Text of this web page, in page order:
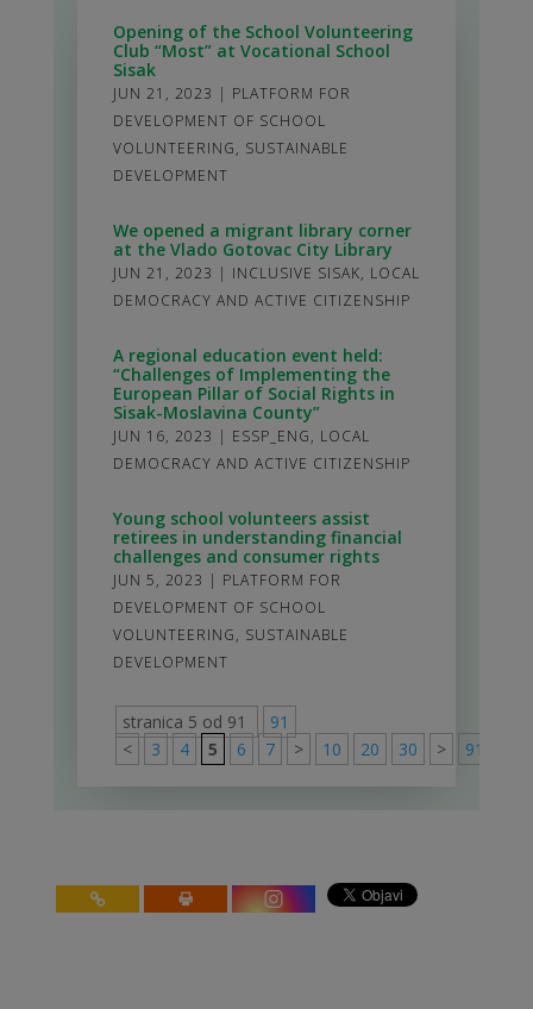
Opening of the School Volunteering
Club “Most” at Vocational School
Sisak
JUN 21, 2023 | PLATFORM FOR
DEVELOPMENT OF SCHOOL
VOLUNTEERING, SUSTAINABLE
DEVELOPMENT
We opened a migrant library corner
at the Vlado Gotovac City Library
JUN 21, 2023 | INCLUSIVE SISAK, LOCAL
DEMOCRACY AND ACTIVE CITIZENSHIP
A regional education event held:
“Challenges of Implementing the
European Pillar of Social Rights in
Sisak-Moslavina County”
JUN 16, 2023 | ESSP_ENG, LOCAL
DEMOCRACY AND ACTIVE CITIZENSHIP
Young school volunteers assist
retirees in understanding financial
challenges and consumer rights
JUN 5, 2023 | PLATFORM FOR
DEVELOPMENT OF SCHOOL
VOLUNTEERING, SUSTAINABLE
DEVELOPMENT
stranica 5 od 91
91
<
3 4 5 6 7 > 10 20 30 > 91